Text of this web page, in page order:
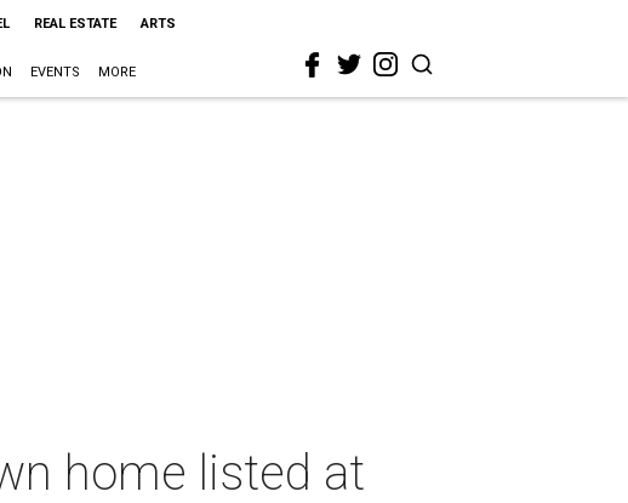
REAL ESTATE ARTS
EVENTS MORE
home listed at